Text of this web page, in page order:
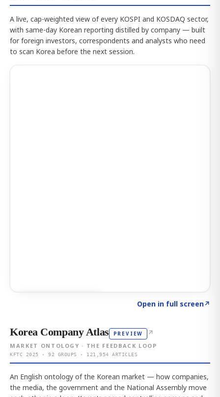
A live, cap-weighted view of every KOSPI and KOSDAQ sector,
with same-day Korean reporting distilled by company — built
for foreign investors, correspondents and analysts who need
to scan Korea before the next session.
Open in full screen↗
Korea Company Atlas PREVIEW ↗
MARKET ONTOLOGY · THE FEEDBACK LOOP
KFTC 2025 · 92 GROUPS · 121,954 ARTICLES
An English ontology of the Korean market — how companies,
the media, the government and the National Assembly move